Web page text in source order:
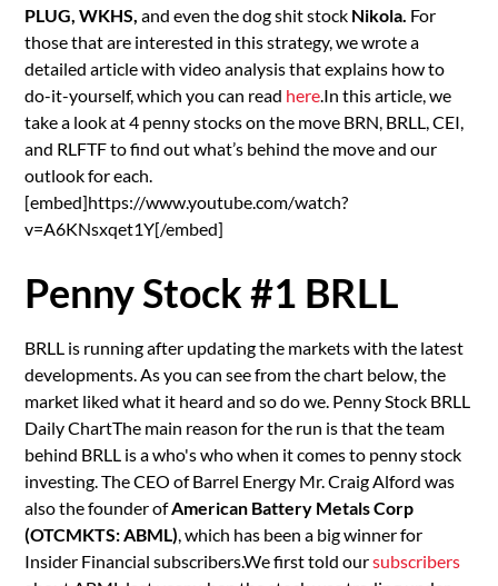
PLUG, WKHS,and even the dog shit stock Nikola. For
those that are interested in this strategy, we wrote a
detailed article with video analysis that explains how to
do-it-yourself, which you can read here .In this article, we
take a look at 4 penny stocks on the move BRN, BRLL, CEI,
and RLFTF to find out what’s behind the move and our
outlook for each.
[embed]https://www.youtube.com/watch?
v=A6KNsxqet1Y[/embed]
Penny Stock #1 BRLL
BRLL is running after updating the markets with the latest
developments. As you can see from the chart below, the
market liked what it heard and so do we. Penny Stock BRLL
Daily ChartThe main reason for the run is that the team
behind BRLL is a who's who when it comes to penny stock
investing. The CEO of Barrel Energy Mr. Craig Alford was
also the founder ofAmerican Battery Metals Corp
(OTCMKTS: ABML) , which has been a big winner for
Insider Financial subscribers.We first told oursubscribers